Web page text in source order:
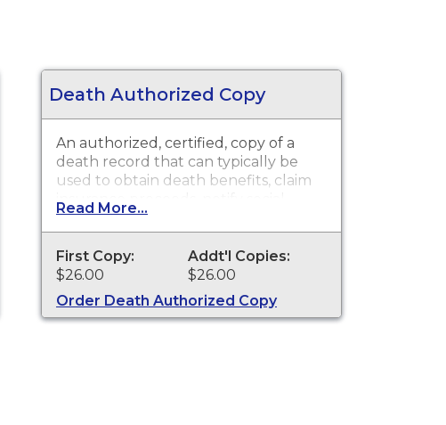
Death Authorized Copy
An authorized, certified, copy of a
death record that can typically be
used to obtain death benefits, claim
insurance proceeds, notify social
security and other legal purposes.
Death certificates are available for
events that occurred in Los Angeles
County with the exception of the
cities of Pasadena and Long Beach for
the current year and prior year.
Read More...
First Copy:
$26.00
Addt'l Copies:
$26.00
Order Death Authorized Copy